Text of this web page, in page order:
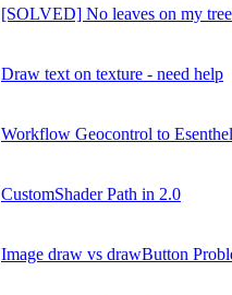
[SOLVED] No leaves on my
Draw text on texture - need help
Workflow Geocontrol to Esenthel
CustomShader Path in 2.0
Image draw vs drawButton